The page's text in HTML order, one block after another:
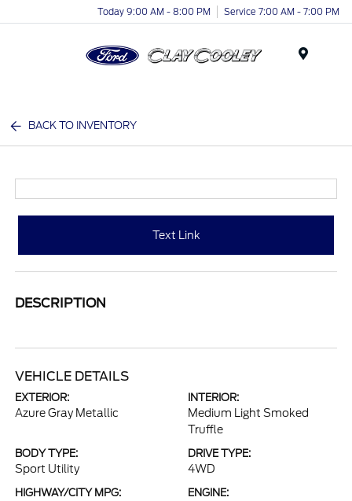
Today 9:00 AM - 8:00 PM Service 7:00 AM - 7:00 PM
BACK TO INVENTORY
Text Link
DESCRIPTION
VEHICLE DETAILS
EXTERIOR:
Azure Gray Metallic
INTERIOR:
Medium Light Smoked
Truffle
BODY TYPE:
Sport Utility
DRIVE TYPE:
4WD
HIGHWAY/CITY MPG: ENGINE: